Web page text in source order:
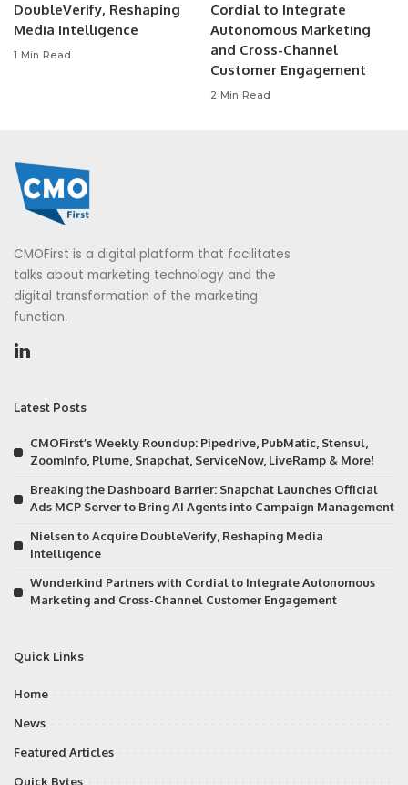
DoubleVerify, Reshaping
Media Intelligence
1 Min Read
Cordial to Integrate
Autonomous Marketing
and Cross-Channel
Customer Engagement
2 Min Read
CMOFirst is a digital platform that facilitates
talks about marketing technology and the
digital transformation of the marketing
function.
Latest Posts
CMOFirst’s Weekly Roundup: Pipedrive, PubMatic, Stensul,
ZoomInfo, Plume, Snapchat, ServiceNow, LiveRamp & More!
Breaking the Dashboard Barrier: Snapchat Launches Official
Ads MCP Server to Bring AI Agents into Campaign Management
Nielsen to Acquire DoubleVerify, Reshaping Media
Intelligence
Wunderkind Partners with Cordial to Integrate Autonomous
Marketing and Cross-Channel Customer Engagement
Quick Links
Home
News
Featured Articles
Quick Bytes